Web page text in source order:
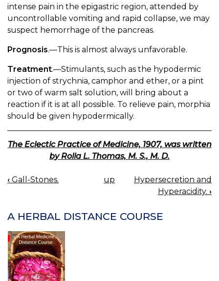
intense pain in the epigastric region, attended by
uncontrollable vomiting and rapid collapse, we may
suspect hemorrhage of the pancreas.
Prognosis.—This is almost always unfavorable.
Treatment.—Stimulants, such as the hypodermic
injection of strychnia, camphor and ether, or a pint
or two of warm salt solution, will bring about a
reaction if it is at all possible. To relieve pain, morphia
should be given hypodermically.
The Eclectic Practice of Medicine, 1907, was written
by Rolla L. Thomas, M. S., M. D.
BOOK
‹ Gall-Stones. up
Hypersecretion and
Hyperacidity. ›
A HERBAL DISTANCE COURSE